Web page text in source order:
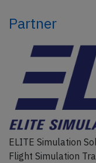
Partner
ELITE Simulation
Flight Simulation